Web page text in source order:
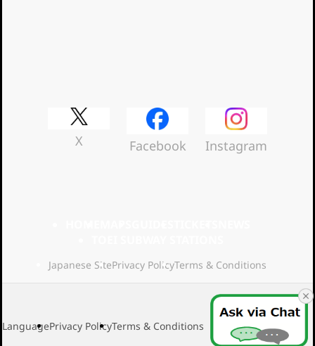
LanguagePrivacy PolicyTerms & Conditions
X Facebook Instagram
Japanese SitePrivacy PolicyTerms & Conditions